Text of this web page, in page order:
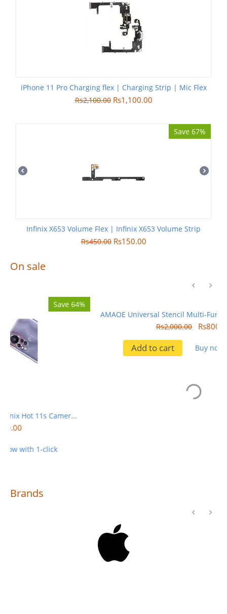
iPhone 11 Pro Charging flex | Charging Strip | Mic Flex
Rs2,100.00 Rs1,100.00
Save 67%
Infinix X653 Volume Flex | Infinix X653 Volume Strip
Rs450.00 Rs150.00
On sale
Add to cart
Brands